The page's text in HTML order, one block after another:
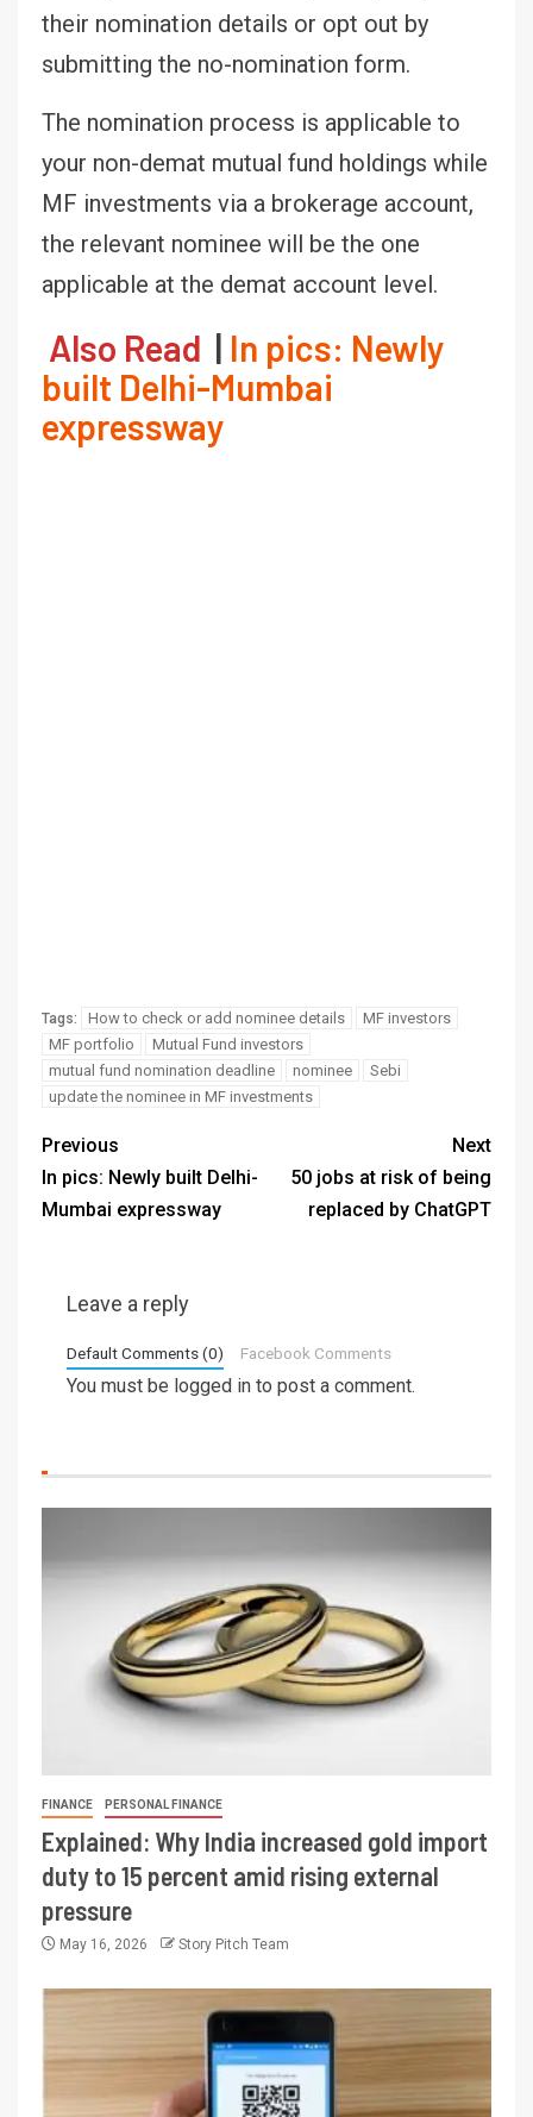
their nomination details or opt out by
submitting the no-nomination form.
The nomination process is applicable to
your non-demat mutual fund holdings while
MF investments via a brokerage account,
the relevant nominee will be the one
applicable at the demat account level.
Also Read | In pics: Newly
built Delhi-Mumbai
expressway
Tags: How to check or add nominee details
MF investors
MF portfolio
Mutual Fund investors
mutual fund nomination deadline
nominee
Sebi
update the nominee in MF investments
Previous
In pics: Newly built Delhi-
Mumbai expressway
Next
50 jobs at risk of being
replaced by ChatGPT
Leave a reply
Default Comments (0) Facebook Comments
You must be logged in to post a comment.
FINANCE PERSONAL FINANCE
Explained: Why India increased gold import
duty to 15 percent amid rising external
pressure
May 16, 2026 Story Pitch Team